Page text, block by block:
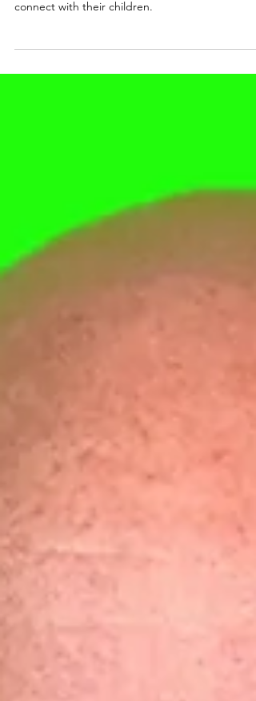
Parents of children with cancer need to embrace
connect with their children.